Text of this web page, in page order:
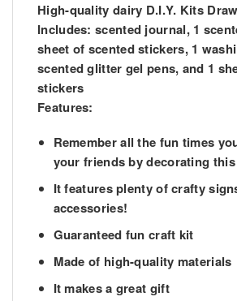
High-quality dairy D.I.Y. Kits
Includes: scented journal, 1
sheet of scented stickers, 1
scented glitter gel pens, and 1
stickers
Features:
Remember all the fun times
your friends by decorating
It features plenty of crafty
accessories!
Guaranteed fun craft kit
Made of high-quality materials
It makes a great gift